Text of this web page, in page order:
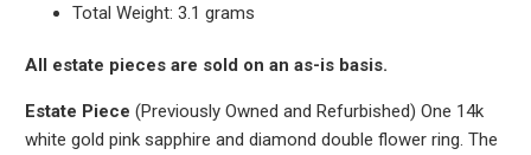
Total Weight: 3.1 grams
All estate pieces are sold on an as-is basis.
Estate Piece(Previously Owned and Refurbished) One 14k
white gold pink sapphire and diamond double flower ring. The